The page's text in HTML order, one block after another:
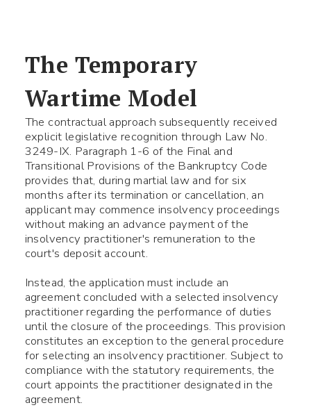
The Temporary
Wartime Model
The contractual approach subsequently received
explicit legislative recognition through Law No.
3249-IX. Paragraph 1-6 of the Final and
Transitional Provisions of the Bankruptcy Code
provides that, during martial law and for six
months after its termination or cancellation, an
applicant may commence insolvency proceedings
without making an advance payment of the
insolvency practitioner's remuneration to the
court's deposit account.
Instead, the application must include an
agreement concluded with a selected insolvency
practitioner regarding the performance of duties
until the closure of the proceedings. This provision
constitutes an exception to the general procedure
for selecting an insolvency practitioner. Subject to
compliance with the statutory requirements, the
court appoints the practitioner designated in the
agreement.